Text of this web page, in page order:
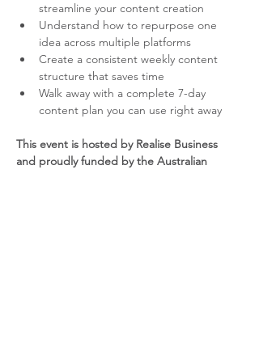
streamline your content creation
Understand how to repurpose one
idea across multiple platforms
Create a consistent weekly content
structure that saves time
Walk away with a complete 7-day
content plan you can use right away
This event is hosted by Realise Business
and proudly funded by the Australian